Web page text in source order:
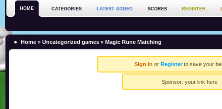
HOME CATEGORIES LATEST ADDED SCORES REGISTER
Home » Uncategorized games » Magic Rune Matching
Sign in or Registerto save your
Sponsor: your link here